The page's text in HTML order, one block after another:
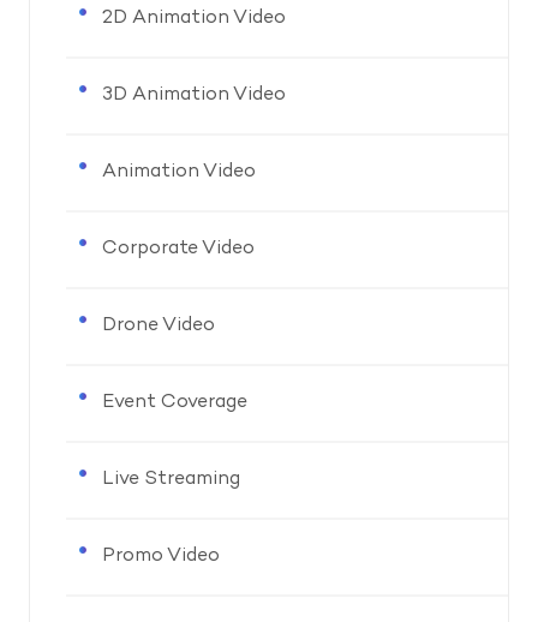
2D Animation Video
3D Animation Video
Animation Video
Corporate Video
Drone Video
Event Coverage
Live Streaming
Promo Video